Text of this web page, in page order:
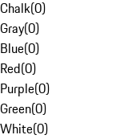
Chalk(0)
Gray(0)
Blue(0)
Red(0)
Purple(0)
Green(0)
White(0)